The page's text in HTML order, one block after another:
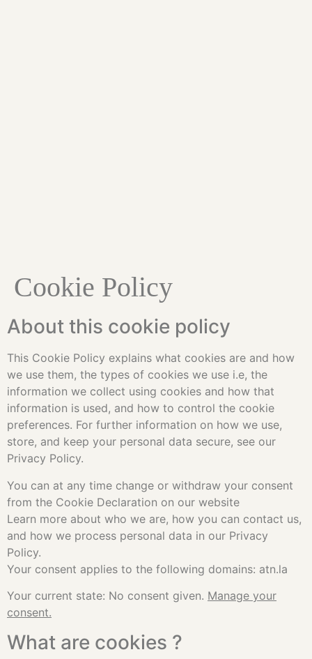
Cookie Policy
About this cookie policy
This Cookie Policy explains what cookies are and how
we use them, the types of cookies we use i.e, the
information we collect using cookies and how that
information is used, and how to control the cookie
preferences. For further information on how we use,
store, and keep your personal data secure, see our
Privacy Policy.
You can at any time change or withdraw your consent
from the Cookie Declaration on our website
Learn more about who we are, how you can contact us,
and how we process personal data in our Privacy
Policy.
Your consent applies to the following domains: atn.la
Your current state: No consent given. Manage your
consent.
What are cookies ?